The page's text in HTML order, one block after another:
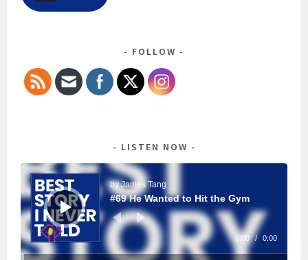
FOLLOW
LISTEN NOW
Audio
Player
by James Tang
#69 He Wanted to Hit the Gym
0:00 / 0:00